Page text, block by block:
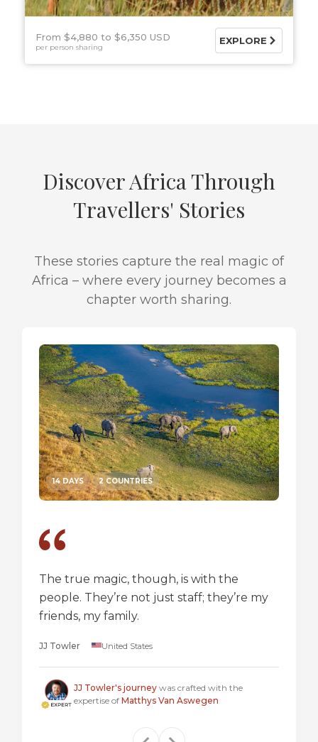
From $4,880 $6,350 USD
per person sharing
EXPLORE
Discover Africa Through
Travellers' Stories
These stories capture the real magic of
Africa – where every journey becomes a
chapter worth sharing.
The true magic, though, is with the
people. They’re not just staff; they’re my
friends, my family.
JJ Towler United States
JJ Towler's journey was crafted with the
expertise of Matthys Van Aswegen
14 DAYS 2 COUNTRIES